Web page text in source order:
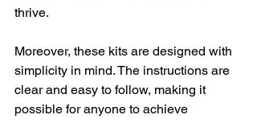
thrive.
Moreover, these kits are designed with
simplicity in mind. The instructions are
clear and easy to follow, making it
possible for anyone to achieve